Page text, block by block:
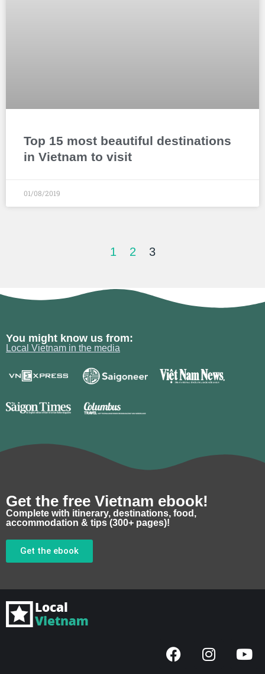
Top 15 most beautiful destinations
in Vietnam to visit
01/08/2019
1 2 3
You might know us from:
Local Vietnam in the media
Get the free Vietnam ebook!
Complete with itinerary, destinations, food,
accommodation & tips (300+ pages)!
Get the ebook
F
a
I
n
Y
o